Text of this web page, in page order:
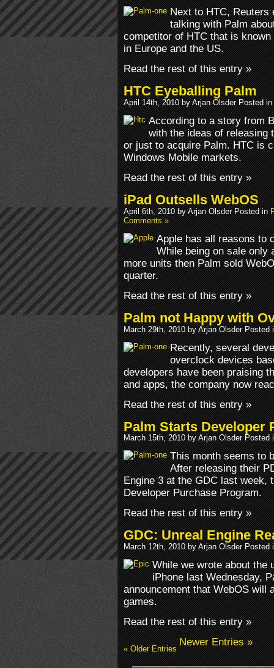
Next to HTC, Reuters
talking with Palm
competitor of HTC that is
in Europe and the US.
Read the rest of this entry »
HTC Eyeballing Palm
April 14th, 2010 by Arjan Olsder Posted in
According to a story from
with the ideas of releasing
or just to acquire Palm. HTC is
Windows Mobile markets.
Read the rest of this entry »
iPad Outsells WebOS
April 6th, 2010 by Arjan Olsder Posted in
Comments »
Apple has all reasons to
While being on sale only
more units then Palm sold
quarter.
Read the rest of this entry »
Palm not Happy with
March 29th, 2010 by Arjan Olsder Posted
Recently, several
overclock devices
developers have been praising
and apps, the company now
Read the rest of this entry »
Palm Starts Developer
March 15th, 2010 by Arjan Olsder Posted
This month seems to
After releasing their
Engine 3 at the GDC last week,
Developer Purchase Program.
Read the rest of this entry »
GDC: Unreal Engine
March 12th, 2010 by Arjan Olsder Posted
While we wrote about the
iPhone last Wednesday,
announcement that WebOS will
games.
Read the rest of this entry »
« Older Entries
Newer Entries »